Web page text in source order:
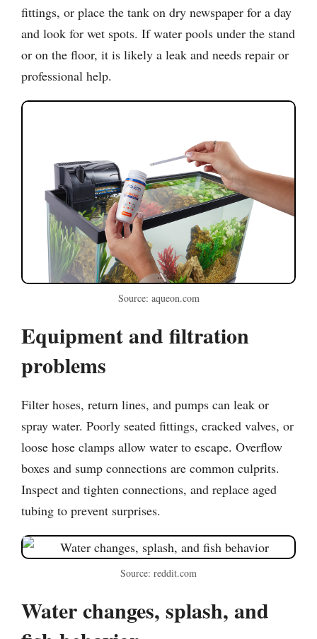
fittings, or place the tank on dry newspaper for a day
and look for wet spots. If water pools under the stand
or on the floor, it is likely a leak and needs repair or
professional help.
Source: aqueon.com
Equipment and filtration
problems
Filter hoses, return lines, and pumps can leak or
spray water. Poorly seated fittings, cracked valves, or
loose hose clamps allow water to escape. Overflow
boxes and sump connections are common culprits.
Inspect and tighten connections, and replace aged
tubing to prevent surprises.
Source: reddit.com
Water changes, splash, and